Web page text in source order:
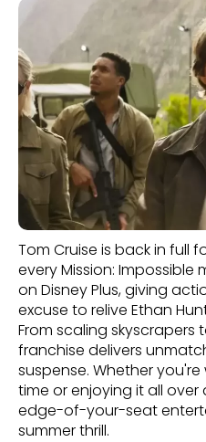
Tom Cruise is back in full
every Mission:
on Disney Plus, giving
excuse to relive Ethan
From scaling skyscrapers
franchise delivers
suspense. Whether
time or enjoying it all over
edge-of-your-seat
summer thrill.